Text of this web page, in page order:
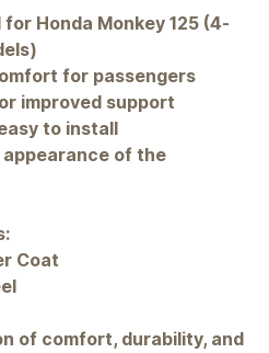
Honda Monkey 125 (4-
for passengers
improved support
to install
appearance of the
Coat
of comfort, durability, and